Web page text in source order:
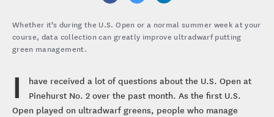
Whether it’s during the U.S. Open or a normal summer week at your
course, data collection can greatly improve ultradwarf putting
green management.
I
have received a lot of questions about the U.S. Open at
Pinehurst No. 2 over the past month. As the first U.S.
Open played on ultradwarf greens, people who manage